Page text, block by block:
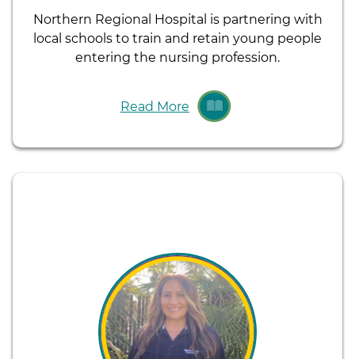
Northern Regional Hospital is partnering with
local schools to train and retain young people
entering the nursing profession.
Read More